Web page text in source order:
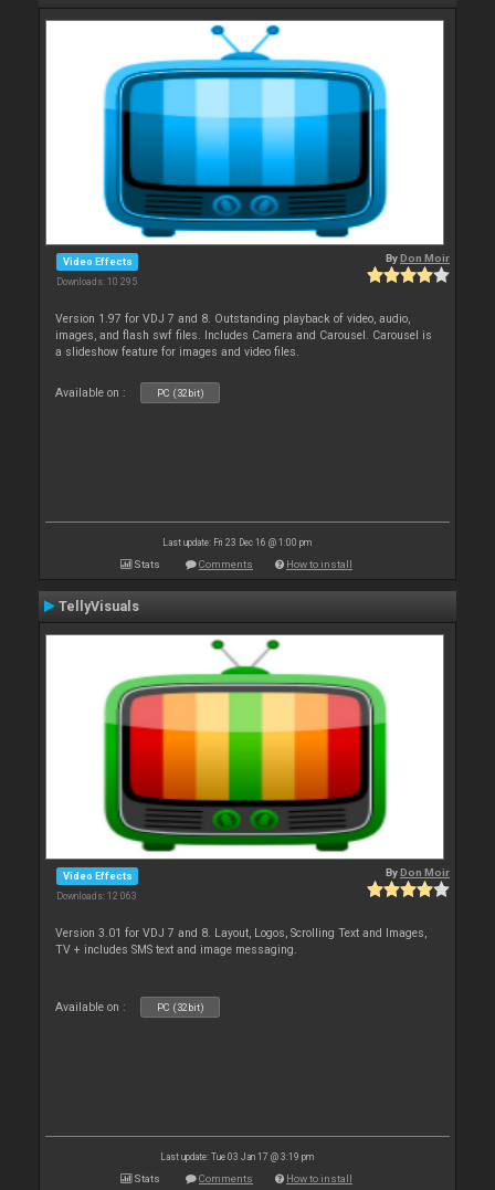
Video Effects
Downloads: 10 295
ByDon Moir
Version 1.97 for VDJ 7 and 8. Outstanding playback of video, audio,
images, and flash swf files. Includes Camera and Carousel. Carousel is
a slideshow feature for images and video files.
Available on : PC (32bit)
Last update: Fri 23 Dec 16 @ 1:00 pm
Stats Comments How to install
TellyVisuals
Video Effects
Downloads: 12 063
ByDon Moir
Version 3.01 for VDJ 7 and 8. Layout, Logos, Scrolling Text and Images,
TV + includes SMS text and image messaging.
Available on : PC (32bit)
Last update: Tue 03 Jan 17 @ 3:19 pm
Stats Comments How to install